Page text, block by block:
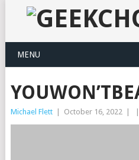
MENU
Michael Flett October 16, 2022